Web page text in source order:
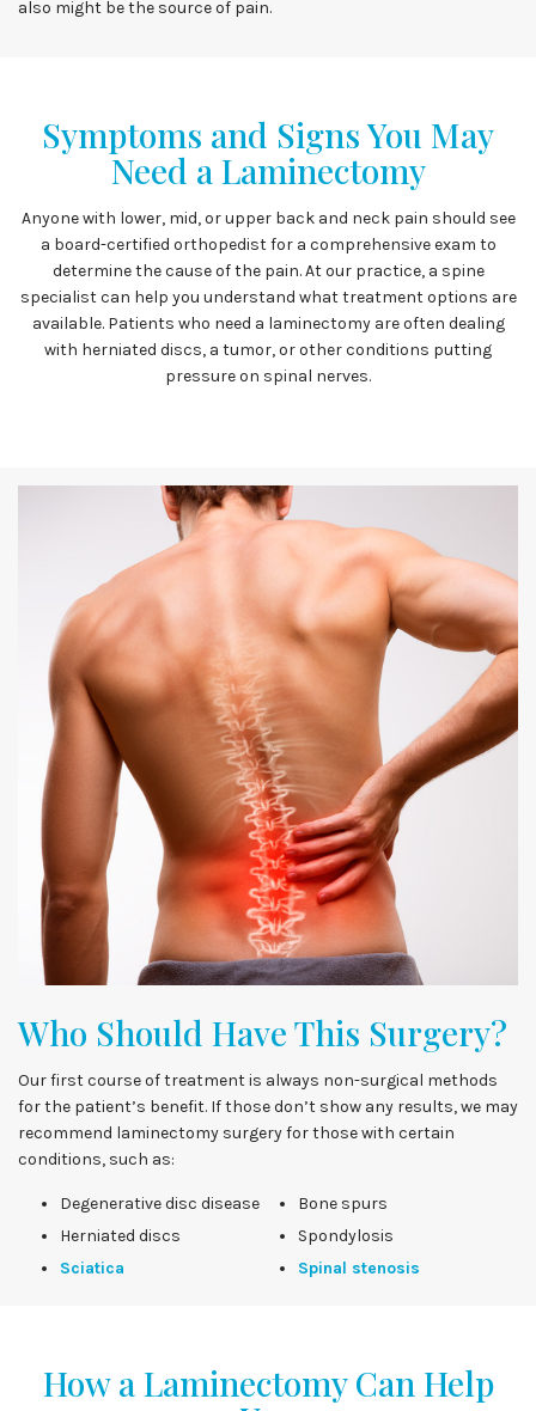
also might be the source of pain.
Symptoms and Signs You May
Need a Laminectomy
Anyone with lower, mid, or upper back and neck pain should see
a board-certified orthopedist for a comprehensive exam to
determine the cause of the pain. At our practice, a spine
specialist can help you understand what treatment options are
available. Patients who need a laminectomy are often dealing
with herniated discs, a tumor, or other conditions putting
pressure on spinal nerves.
Who Should Have This Surgery?
Our first course of treatment is always non-surgical methods
for the patient’s benefit. If those don’t show any results, we may
recommend laminectomy surgery for those with certain
conditions, such as:
Degenerative disc disease
Herniated discs
Sciatica
Bone spurs
Spondylosis
Spinal stenosis
How a Laminectomy Can Help